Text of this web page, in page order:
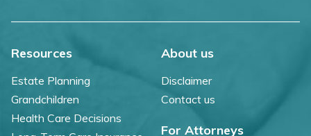
Resources
Estate Planning
Grandchildren
Health Care Decisions
About us
Disclaimer
Contact us
For Attorneys